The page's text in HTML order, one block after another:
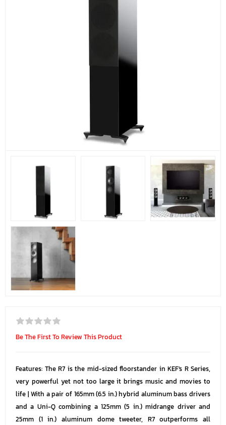
Be The First To Review This Product
Features: The R7 is the mid-sized floorstander in KEF's R Series,
very powerful yet not too large it brings music and movies to
life | With a pair of 165mm (6.5 in.) hybrid aluminum bass drivers
and a Uni-Q combining a 125mm (5 in.) midrange driver and
25mm (1 in.) aluminum dome tweeter, R7 outperforms all